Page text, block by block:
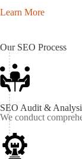
Learn More
Our SEO Process
SEO Audit &
We conduct